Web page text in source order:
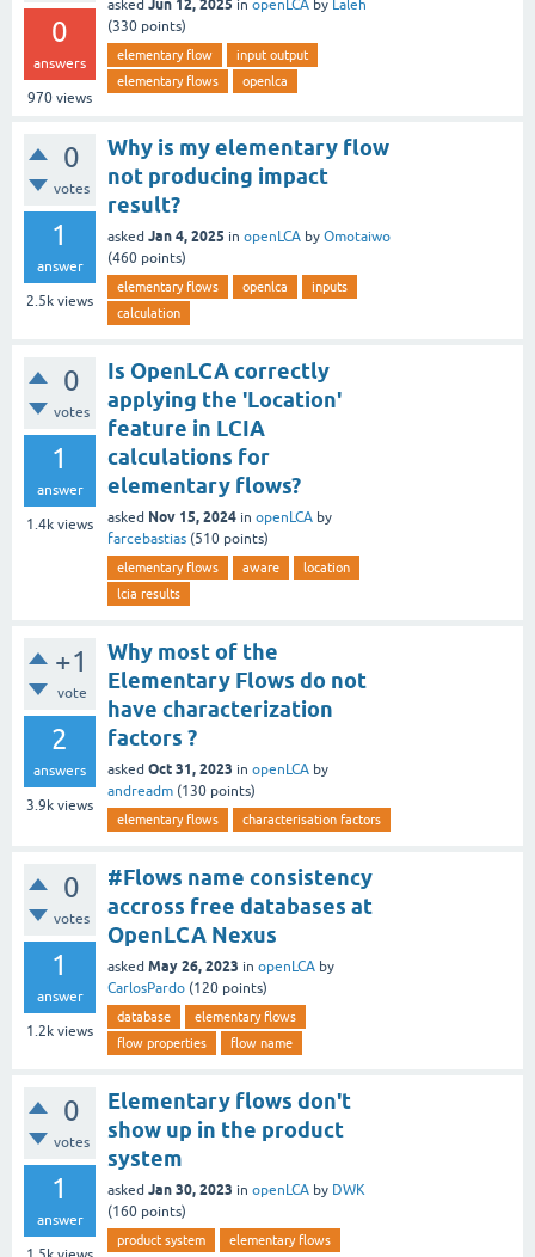
0
answers
970 views
asked Jun 12, 2025 in openLCA by Laleh
(330 points)
elementary flow
input output
elementary flows
openlca
0
votes
1
answer
2.5k views
Why is my elementary flow
not producing impact
result?
asked Jan 4, 2025 in openLCA by Omotaiwo
(460 points)
elementary flows openlca
inputs
calculation
0
votes
1
answer
1.4k views
Is OpenLCA correctly
applying the 'Location'
feature in LCIA
calculations for
elementary flows?
asked Nov 15, 2024 in openLCA by
farcebastias (510 points)
elementary flows aware
location
lcia results
+1
vote
2
answers
3.9k views
Why most of the
Elementary Flows do not
have characterization
factors ?
asked Oct 31, 2023 in openLCA by
andreadm (130 points)
elementary flows characterisation factors
0
votes
1
answer
1.2k views
#Flows name consistency
accross free databases at
OpenLCA Nexus
asked May 26, 2023 in openLCA by
CarlosPardo (120 points)
database
elementary flows
flow properties
flow name
0
votes
1
answer
Elementary flows don't
show up in the product
system
asked Jan 30, 2023 in openLCA by DWK
(160 points)
product system elementary flows